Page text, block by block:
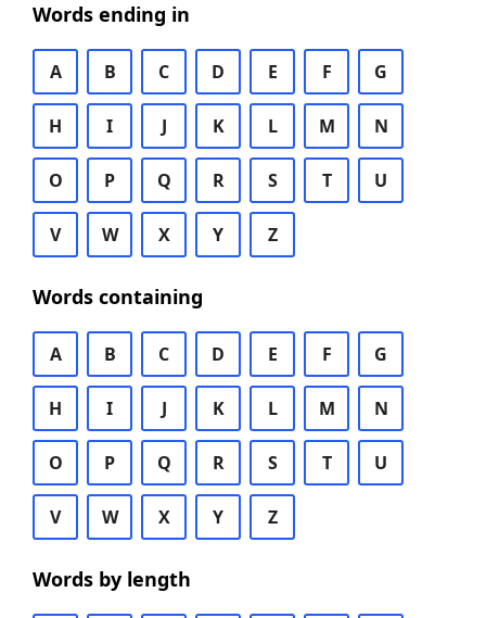
Words ending in
A B C D E F G
H I J K L M N
O P Q R S T U
V W X Y Z
Words containing
A B C D E F G
H I J K L M N
O P Q R S T U
V W X Y Z
Words by length